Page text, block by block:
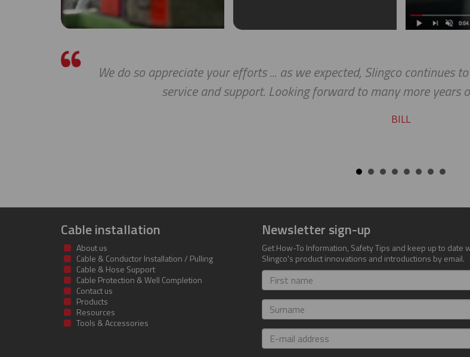
We do so appreciate your efforts ... as we expected, Slingco continues to
service and support. Looking forward to many more years of
Cable installation
About us
Cable & Conductor Installation / Pulling
Cable & Hose Support
Cable Protection & Well Completion
Contact us
Products
Resources
Tools & Accessories
Newsletter sign-up
Get How-To Information, Safety Tips and keep up to date
Slingco's product innovations and introductions by email.
First
name
Surname
E-
mail